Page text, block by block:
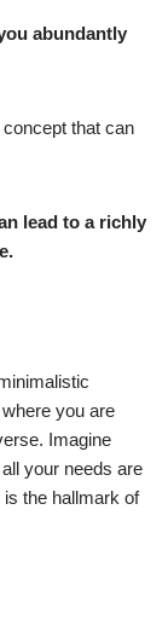
abundantly
that can
lead to a richly
you are
Imagine
your needs are
the hallmark of